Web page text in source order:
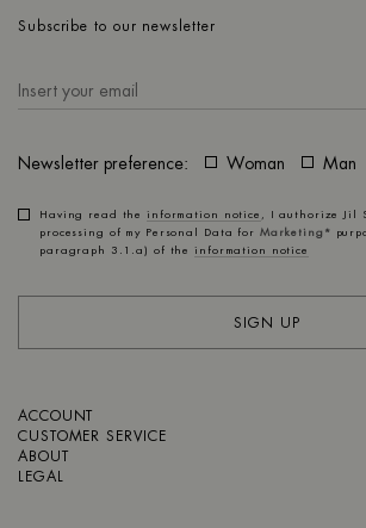
Subscribe to our newsletter
Newsletter preference: Woman Man
Having read theinformation notice , I authorize Jil
processing of my Personal Data for Marketing*
paragraph 3.1.a) of theinformation notice
SIGN UP
ACCOUNT
CUSTOMER SERVICE
ABOUT
LEGAL